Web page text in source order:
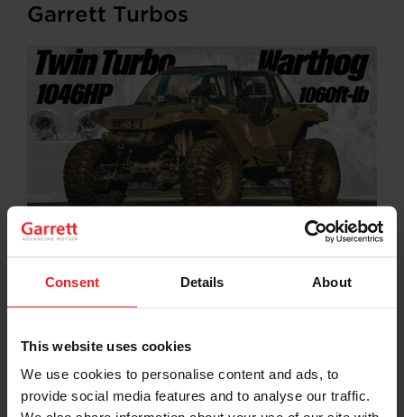
Consent Details About
This website uses cookies
We use cookies to personalise content and ads, to
provide social media features and to analyse our traffic.
Garrett Turbos
Hoonigan brings the Halo Infinite video game’s
Warthog to life with a V8 engine, twin Garrett turbos,
December 8, 2021, Microsoft tasked Ken Block’s
Hoonigan crew with developing the baddest Halo